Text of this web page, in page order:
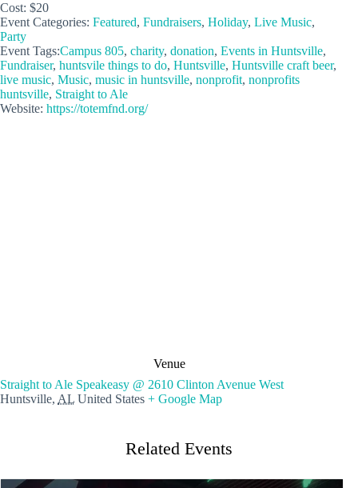
Cost: $20
Event Categories: Featured, Fundraisers, Holiday, Live Music,
Party
Event Tags:Campus 805, charity, donation, Events in Huntsville,
Fundraiser, huntsvile things to do, Huntsville, Huntsville craft beer,
live music, Music, music in huntsville, nonprofit, nonprofits
huntsville, Straight to Ale
Website: https://totemfnd.org/
Venue
Straight to Ale Speakeasy @ 2610 Clinton Avenue West
Huntsville, AL United States + Google Map
Related Events